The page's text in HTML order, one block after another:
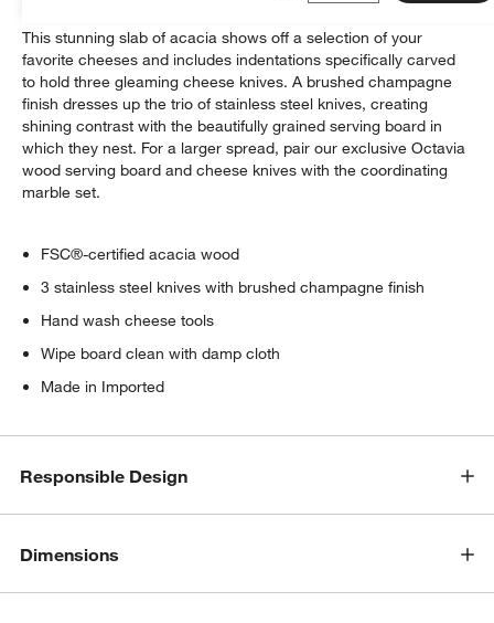
This stunning slab of acacia shows off a selection of your
favorite cheeses and includes indentations specifically carved
to hold three gleaming cheese knives. A brushed champagne
finish dresses up the trio of stainless steel knives, creating
shining contrast with the beautifully grained serving board in
which they nest. For a larger spread, pair our exclusive Octavia
wood serving board and cheese knives with the coordinating
marble set.
FSC®-certified acacia wood
3 stainless steel knives with brushed champagne finish
Hand wash cheese tools
Wipe board clean with damp cloth
Made in Imported
Responsible Design
Dimensions